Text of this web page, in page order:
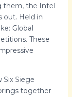
them, the Intel
out. Held in
Global
These
Siege
together